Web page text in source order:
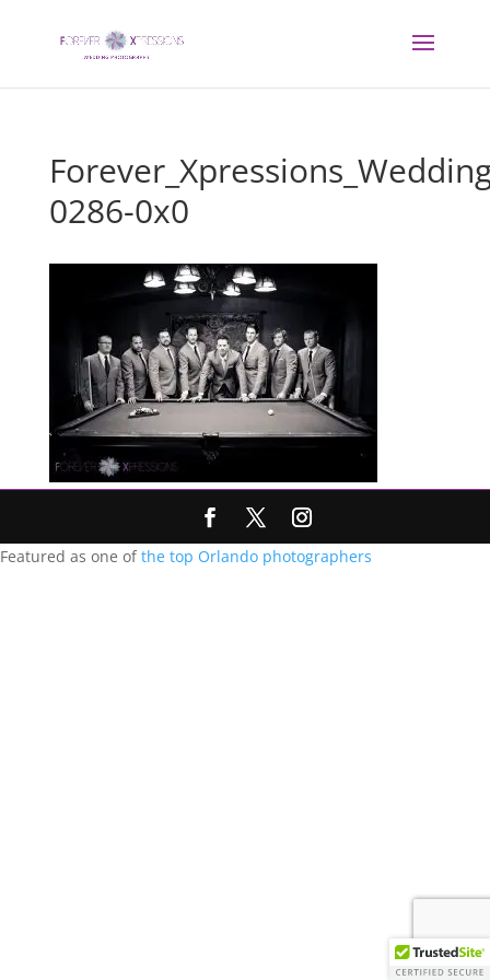
0286-0x0
Featured as one ofthe top Orlando photographers